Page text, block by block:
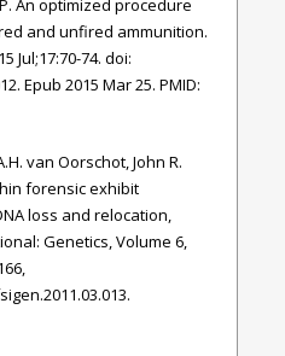
An optimized procedure
and unfired ammunition.
Jul;17:70-74. doi:
Epub 2015 Mar 25. PMID:
van Oorschot, John R.
forensic exhibit
loss and relocation,
Genetics, Volume 6,